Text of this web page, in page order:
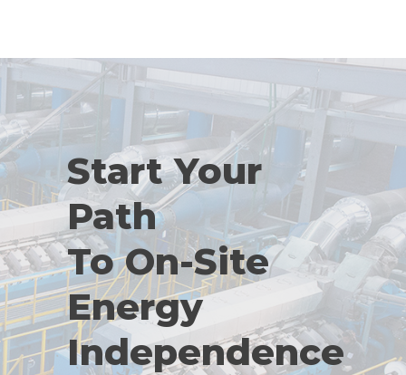
Start Your
Path
To On-Site
Energy
Independence